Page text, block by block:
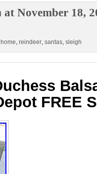
at November 18,
home, reindeer, santas, sleigh
FREE